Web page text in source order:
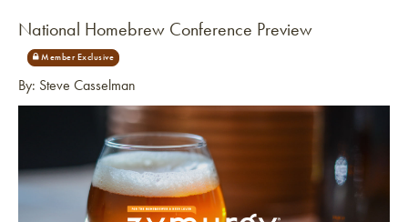
National Homebrew Conference Preview
By: Steve Casselman